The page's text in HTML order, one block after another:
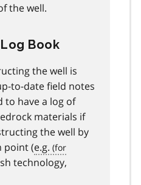
the well.
Book
the well is
to-date field notes
to have a log of
materials if
the well by
point (e.g.
technology,